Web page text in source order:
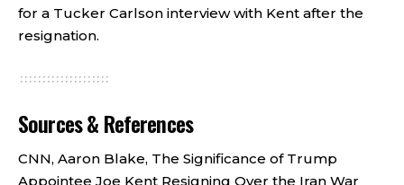
for a Tucker Carlson interview with Kent after the
resignation.
Sources & References
CNN, Aaron Blake, The Significance of Trump
Appointee Joe Kent Resigning Over the Iran War